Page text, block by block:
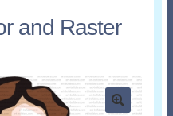
and Raster